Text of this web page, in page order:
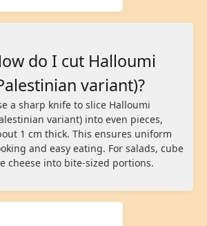
do I cut Halloumi
variant)?
a sharp knife to slice Halloumi
variant) into even pieces,
1 cm thick. This ensures uniform
and easy eating. For salads, cube
cheese into bite-sized portions.